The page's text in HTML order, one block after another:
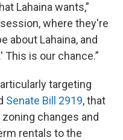
Lahaina wants,”
where they're
about Lahaina, and
This is our chance.”
targeting
Senate Bill 2919, that
changes and
rentals to the